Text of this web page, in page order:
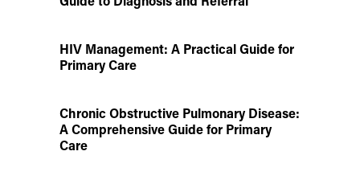
HIV Management: A Practical Guide for
Primary Care
Chronic Obstructive Pulmonary Disease:
A Comprehensive Guide for Primary
Care